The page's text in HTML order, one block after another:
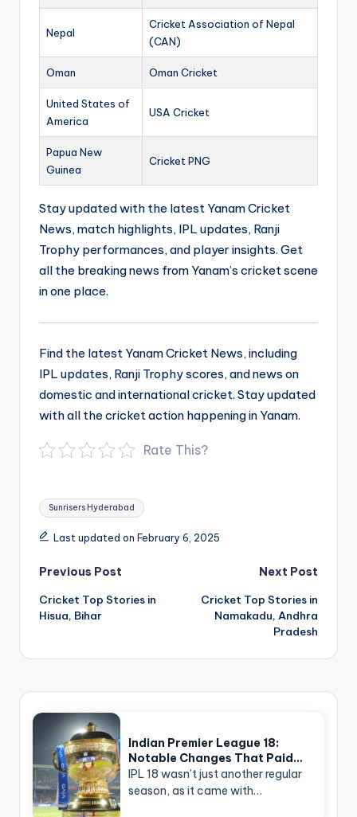
Nepal
Cricket Association of Nepal
(CAN)
Oman Oman Cricket
United States of
America
USA Cricket
Papua New
Guinea
Cricket PNG
Stay updated with the latest Yanam Cricket
News, match highlights, IPL updates, Ranji
Trophy performances, and player insights. Get
all the breaking news from Yanam’s cricket scene
in one place.
Find the latest Yanam Cricket News, including
IPL updates, Ranji Trophy scores, and news on
domestic and international cricket. Stay updated
with all the cricket action happening in Yanam.
Rate This?
Tags:
Sunrisers Hyderabad
Last updated on February 6, 2025
Post
navigation
Previous Post
Cricket Top Stories in
Hisua, Bihar
Next Post
Cricket Top Stories in
Namakadu, Andhra
Pradesh
Indian Premier League 18:
Notable Changes That Paid…
IPL 18 wasn’t just another regular
season, as it came with…